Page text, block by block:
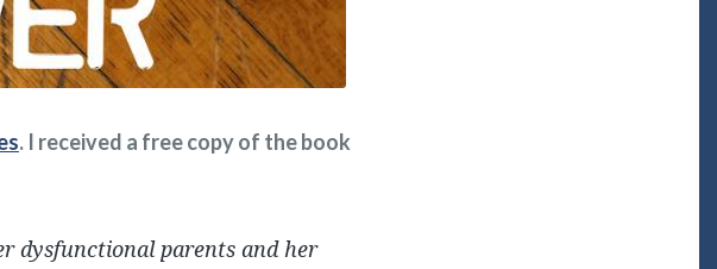
. I received a free copy of the book
dysfunctional parents and her